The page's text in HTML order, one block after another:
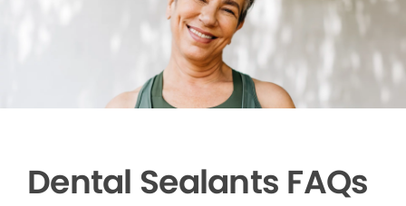
Dental Sealants FAQs